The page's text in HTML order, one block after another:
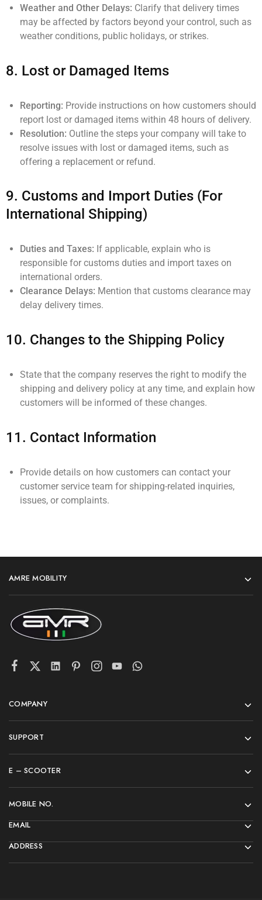
Weather and Other Delays: Clarify that delivery times
may be affected by factors beyond your control, such as
weather conditions, public holidays, or strikes.
8. Lost or Damaged Items
Reporting: Provide instructions on how customers should
report lost or damaged items within 48 hours of delivery.
Resolution: Outline the steps your company will take to
resolve issues with lost or damaged items, such as
offering a replacement or refund.
9. Customs and Import Duties (For
International Shipping)
Duties and Taxes: If applicable, explain who is
responsible for customs duties and import taxes on
international orders.
Clearance Delays: Mention that customs clearance may
delay delivery times.
10. Changes to the Shipping Policy
State that the company reserves the right to modify the
shipping and delivery policy at any time, and explain how
customers will be informed of these changes.
11. Contact Information
Provide details on how customers can contact your
customer service team for shipping-related inquiries,
issues, or complaints.
AMRE MOBILITY
COMPANY
SUPPORT
E – SCOOTER
MOBILE NO.
EMAIL
ADDRESS